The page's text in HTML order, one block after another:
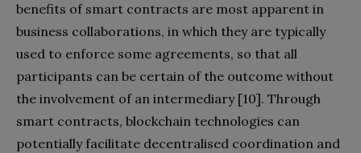
benefits of smart contracts are most apparent in
business collaborations, in which they are typically
used to enforce some agreements, so that all
participants can be certain of the outcome without
the involvement of an intermediary [10]. Through
smart contracts, blockchain technologies can
potentially facilitate decentralised coordination and